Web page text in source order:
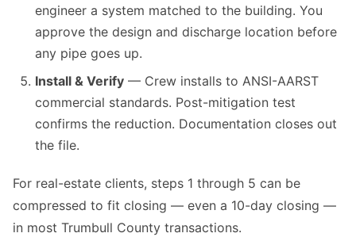
engineer a system matched to the building. You
approve the design and discharge location before
any pipe goes up.
Install & Verify — Crew installs to ANSI-AARST
commercial standards. Post-mitigation test
confirms the reduction. Documentation closes out
the file.
For real-estate clients, steps 1 through 5 can be
compressed to fit closing — even a 10-day closing —
in most Trumbull County transactions.